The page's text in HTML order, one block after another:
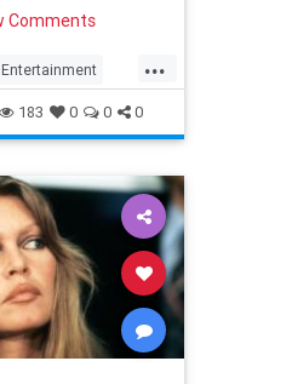
79.
Comments
...
Entertainment
TVShows
183 0 0 0